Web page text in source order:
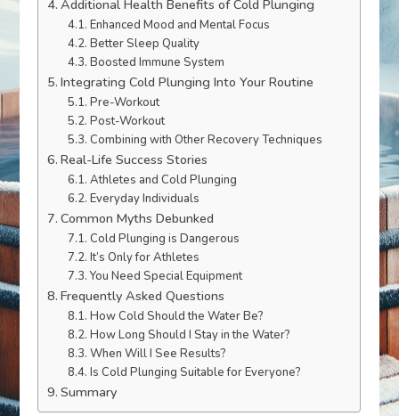
Additional Health Benefits of Cold Plunging
Enhanced Mood and Mental Focus
Better Sleep Quality
Boosted Immune System
Integrating Cold Plunging Into Your Routine
Pre-Workout
Post-Workout
Combining with Other Recovery Techniques
Real-Life Success Stories
Athletes and Cold Plunging
Everyday Individuals
Common Myths Debunked
Cold Plunging is Dangerous
It’s Only for Athletes
You Need Special Equipment
Frequently Asked Questions
How Cold Should the Water Be?
How Long Should I Stay in the Water?
When Will I See Results?
Is Cold Plunging Suitable for Everyone?
Summary